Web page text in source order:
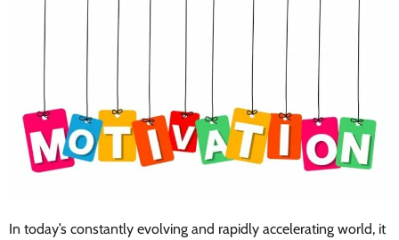
In today’s constantly evolving and rapidly accelerating world, it